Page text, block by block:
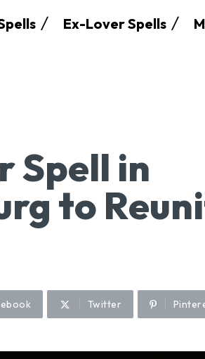
Ex-Lover Spells
Spell in
to
Twitter